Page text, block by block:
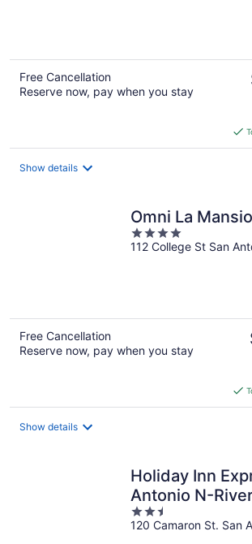
Free Cancellation
Reserve now, pay when you stay
Show details
Omni La
4
out
112 College St San
Free Cancellation
Reserve now, pay when you stay
Show details
Holiday Inn
Antonio N-
by IHG
2.5
out
120 Camaron St. San